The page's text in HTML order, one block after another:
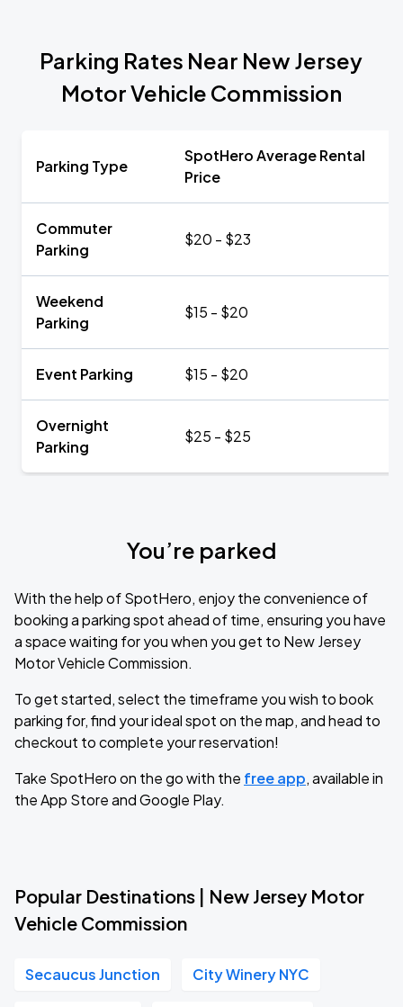
Parking Rates Near New Jersey
Motor Vehicle Commission
Parking Type
SpotHero Average Rental
Price
Commuter
Parking
$20 - $23
Weekend
Parking
$15 - $20
Event Parking $15 - $20
Overnight
Parking
$25 - $25
You’re parked
With the help of SpotHero, enjoy the convenience of
booking a parking spot ahead of time, ensuring you have
a space waiting for you when you get to New Jersey
Motor Vehicle Commission.
To get started, select the timeframe you wish to book
parking for, find your ideal spot on the map, and head to
checkout to complete your reservation!
Take SpotHero on the go with the free app, available in
the App Store and Google Play.
Popular Destinations | New Jersey Motor
Vehicle Commission
Secaucus Junction City Winery NYC